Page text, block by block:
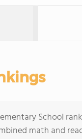
School
math and